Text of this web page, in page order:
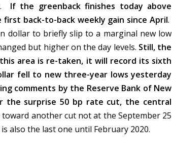
If the greenback finishes today above
first back-to-back weekly gain since April.
dollar to briefly slip to a marginal new low
but higher on the day levels. Still, the
area is re-taken, it will record its sixth
fell to new three-year lows yesterday
comments by the Reserve Bank of New
the surprise 50 bp rate cut, the central
another cut not at the September 25
also the last one until February 2020.